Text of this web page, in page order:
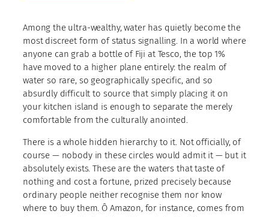
Among the ultra-wealthy, water has quietly become the
most discreet form of status signalling. In a world where
anyone can grab a bottle of Fiji at Tesco, the top 1%
have moved to a higher plane entirely: the realm of
water so rare, so geographically specific, and so
absurdly difficult to source that simply placing it on
your kitchen island is enough to separate the merely
comfortable from the culturally anointed.
There is a whole hidden hierarchy to it. Not officially, of
course — nobody in these circles would admit it — but it
absolutely exists. These are the waters that taste of
nothing and cost a fortune, prized precisely because
ordinary people neither recognise them nor know
where to buy them. Ô Amazon, for instance, comes from